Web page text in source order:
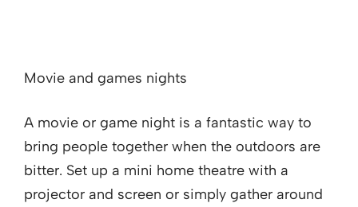
Movie and games nights
A movie or game night is a fantastic way to
bring people together when the outdoors are
bitter. Set up a mini home theatre with a
projector and screen or simply gather around